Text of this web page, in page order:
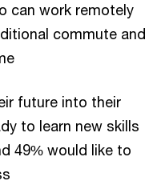
can work remotely
commute and
future into their
to learn new skills
49% would like to